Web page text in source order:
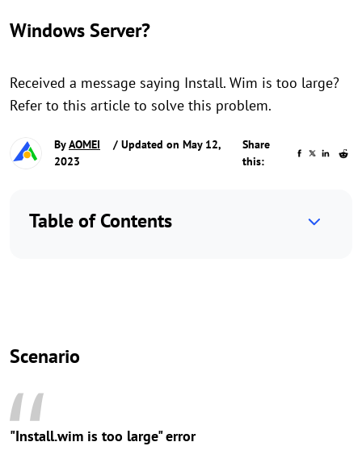
Windows Server?
Received a message saying Install. Wim is too large?
Refer to this article to solve this problem.
ByAOMEI
/ Updated on May 12,
2023
Share
this:
Table of Contents
Scenario
"Install.wim is too large" error